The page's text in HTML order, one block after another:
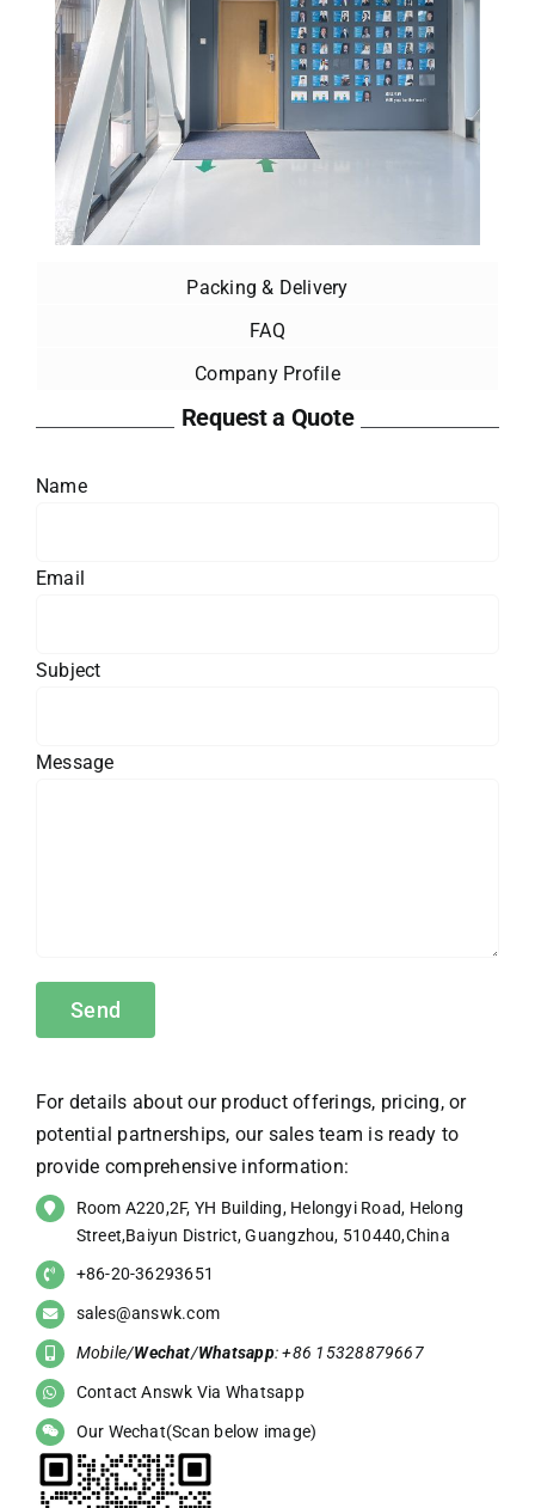
Packing & Delivery
FAQ
Company Profile
Request a Quote
Name
Email
Subject
Message
For details about our product offerings, pricing, or
potential partnerships, our sales team is ready to
provide comprehensive information:
Room A220,2F, YH Building, Helongyi Road, Helong
Street,Baiyun District, Guangzhou, 510440,China
+86-20-36293651
sales@answk.com
Mobile/Wechat/Whatsapp: +86 15328879667
Contact Answk Via Whatsapp
Our Wechat(Scan below image)